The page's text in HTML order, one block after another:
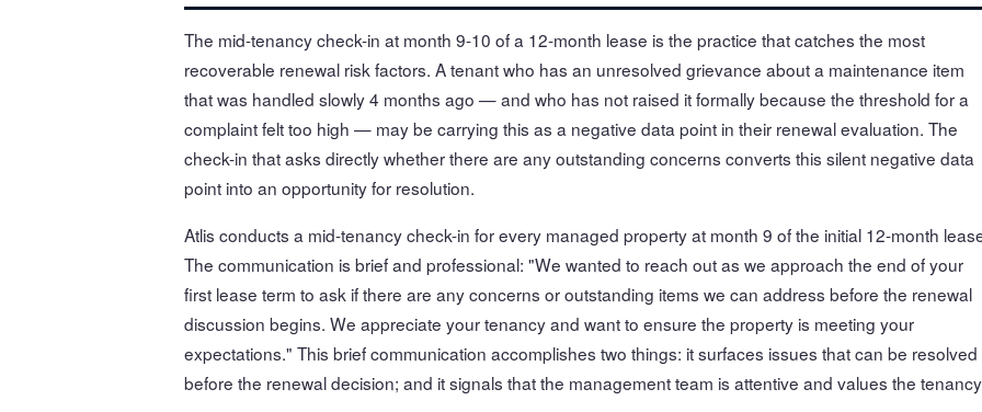
The mid-tenancy check-in at month 9-10 of a 12-month lease is the practice that catches the most
recoverable renewal risk factors. A tenant who has an unresolved grievance about a maintenance item
that was handled slowly 4 months ago — and who has not raised it formally because the threshold for a
complaint felt too high — may be carrying this as a negative data point in their renewal evaluation. The
check-in that asks directly whether there are any outstanding concerns converts this silent negative data
point into an opportunity for resolution.
Atlis conducts a mid-tenancy check-in for every managed property at month 9 of the initial 12-month
The communication is brief and professional: "We wanted to reach out as we approach the end of your
first lease term to ask if there are any concerns or outstanding items we can address before the renewal
discussion begins. We appreciate your tenancy and want to ensure the property is meeting your
expectations." This brief communication accomplishes two things: it surfaces issues that can be resolved
before the renewal decision; and it signals that the management team is attentive and values the